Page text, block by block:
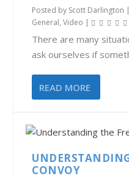
Posted by Scott Darlington |
General,Video |
There are many
ask ourselves if
READ MORE
CONVOY